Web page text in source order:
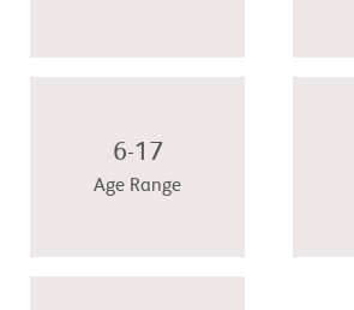
6-17
Age Range